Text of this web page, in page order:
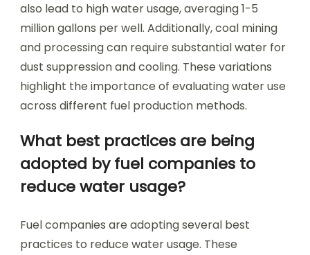
also lead to high water usage, averaging 1-5
million gallons per well. Additionally, coal mining
and processing can require substantial water for
dust suppression and cooling. These variations
highlight the importance of evaluating water use
across different fuel production methods.
What best practices are being
adopted by fuel companies to
reduce water usage?
Fuel companies are adopting several best
practices to reduce water usage. These